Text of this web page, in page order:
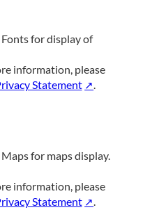
for display of
information, please
Statement
for maps display.
information, please
Statement
.